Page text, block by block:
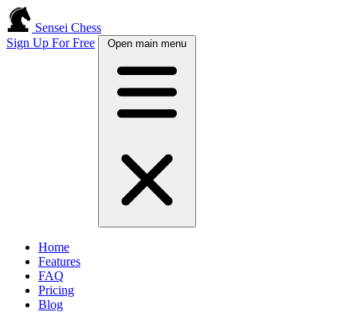
Sensei Chess
Sign Up For Free
Open main menu
Home
Features
FAQ
Pricing
Blog